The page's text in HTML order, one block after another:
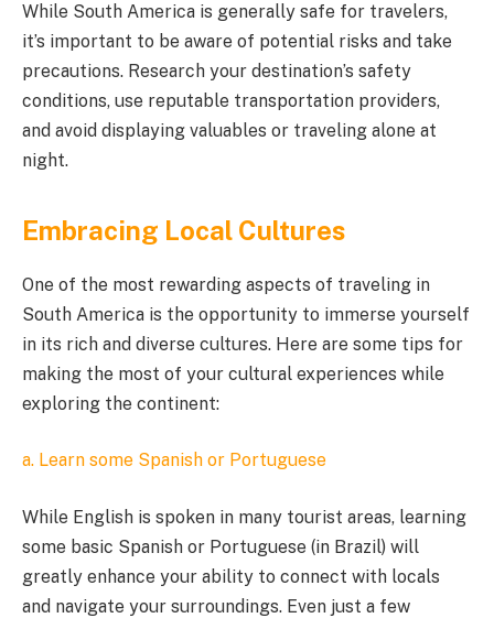
While South America is generally safe for travelers,
it’s important to be aware of potential risks and take
precautions. Research your destination’s safety
conditions, use reputable transportation providers,
and avoid displaying valuables or traveling alone at
night.
Embracing Local Cultures
One of the most rewarding aspects of traveling in
South America is the opportunity to immerse yourself
in its rich and diverse cultures. Here are some tips for
making the most of your cultural experiences while
exploring the continent:
a. Learn some Spanish or Portuguese
While English is spoken in many tourist areas, learning
some basic Spanish or Portuguese (in Brazil) will
greatly enhance your ability to connect with locals
and navigate your surroundings. Even just a few